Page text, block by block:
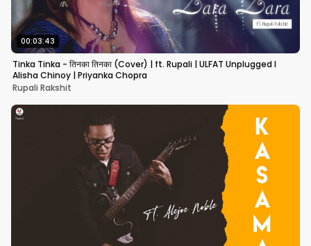
00:03:43
Tinka Tinka - तिनका तिनका (Cover) | ft. Rupali | ULFAT Unplugged I
Alisha Chinoy | Priyanka Chopra
Rupali Rakshit